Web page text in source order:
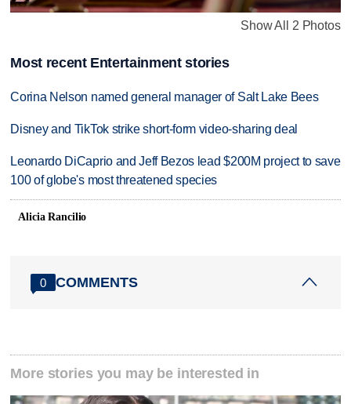
Show All 2 Photos
Most recent Entertainment stories
Corina Nelson named general manager of Salt Lake Bees
Disney and TikTok strike short-form video-sharing deal
Leonardo DiCaprio and Jeff Bezos lead $200M project to save
100 of globe's most threatened species
Alicia Rancilio
0 COMMENTS
More stories you may be interested in